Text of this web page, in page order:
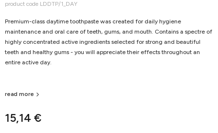
product code LDDTP/1_DAY
15,14 €
Premium-class daytime toothpaste was created for daily hygiene
maintenance and oral care of teeth, gums, and mouth. Contains a spectre of
highly concentrated active ingredients selected for strong and beautiful
teeth and healthy gums - you will appreciate their effects throughout an
entire active day.
read more